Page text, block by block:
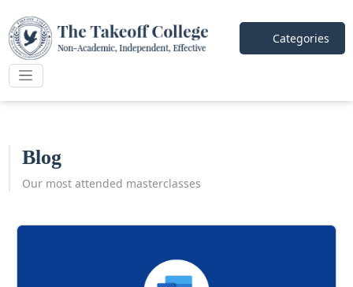
Categories
Blog
Our most attended masterclasses